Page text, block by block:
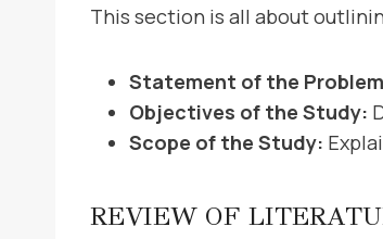
This section is all about
Statement of the
Objectives of the Study:
Scope of the Study:
REVIEW OF